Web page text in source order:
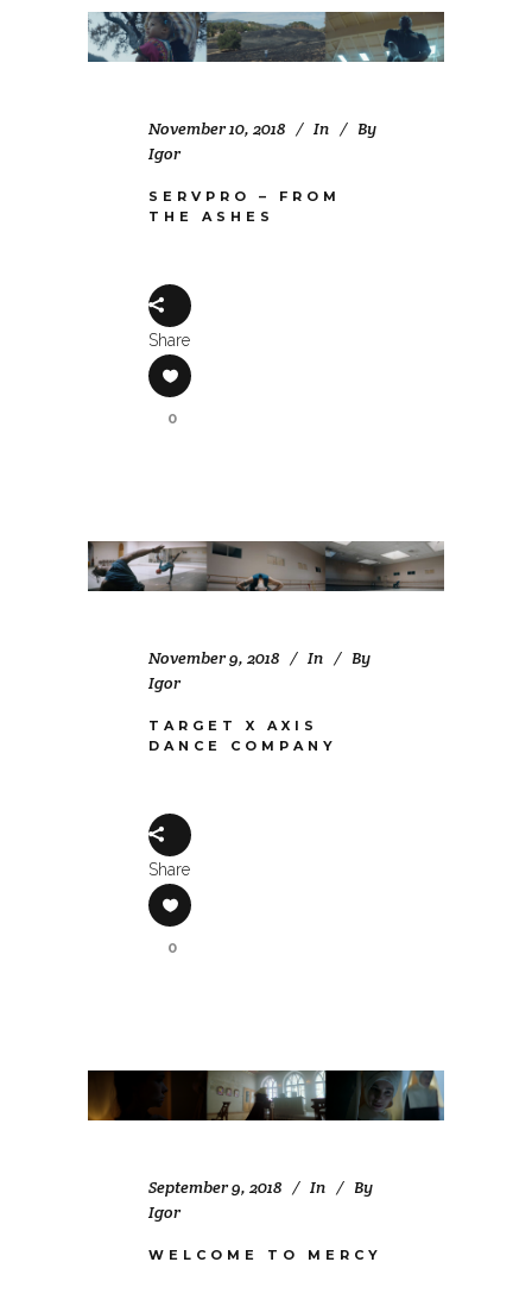
November 10, 2018 In
By
Igor
SERVPRO – FROM
THE ASHES
Share
0
November 9, 2018 In
By
Igor
TARGET X AXIS
DANCE COMPANY
Share
0
September 9, 2018 In
By
Igor
WELCOME TO MERCY